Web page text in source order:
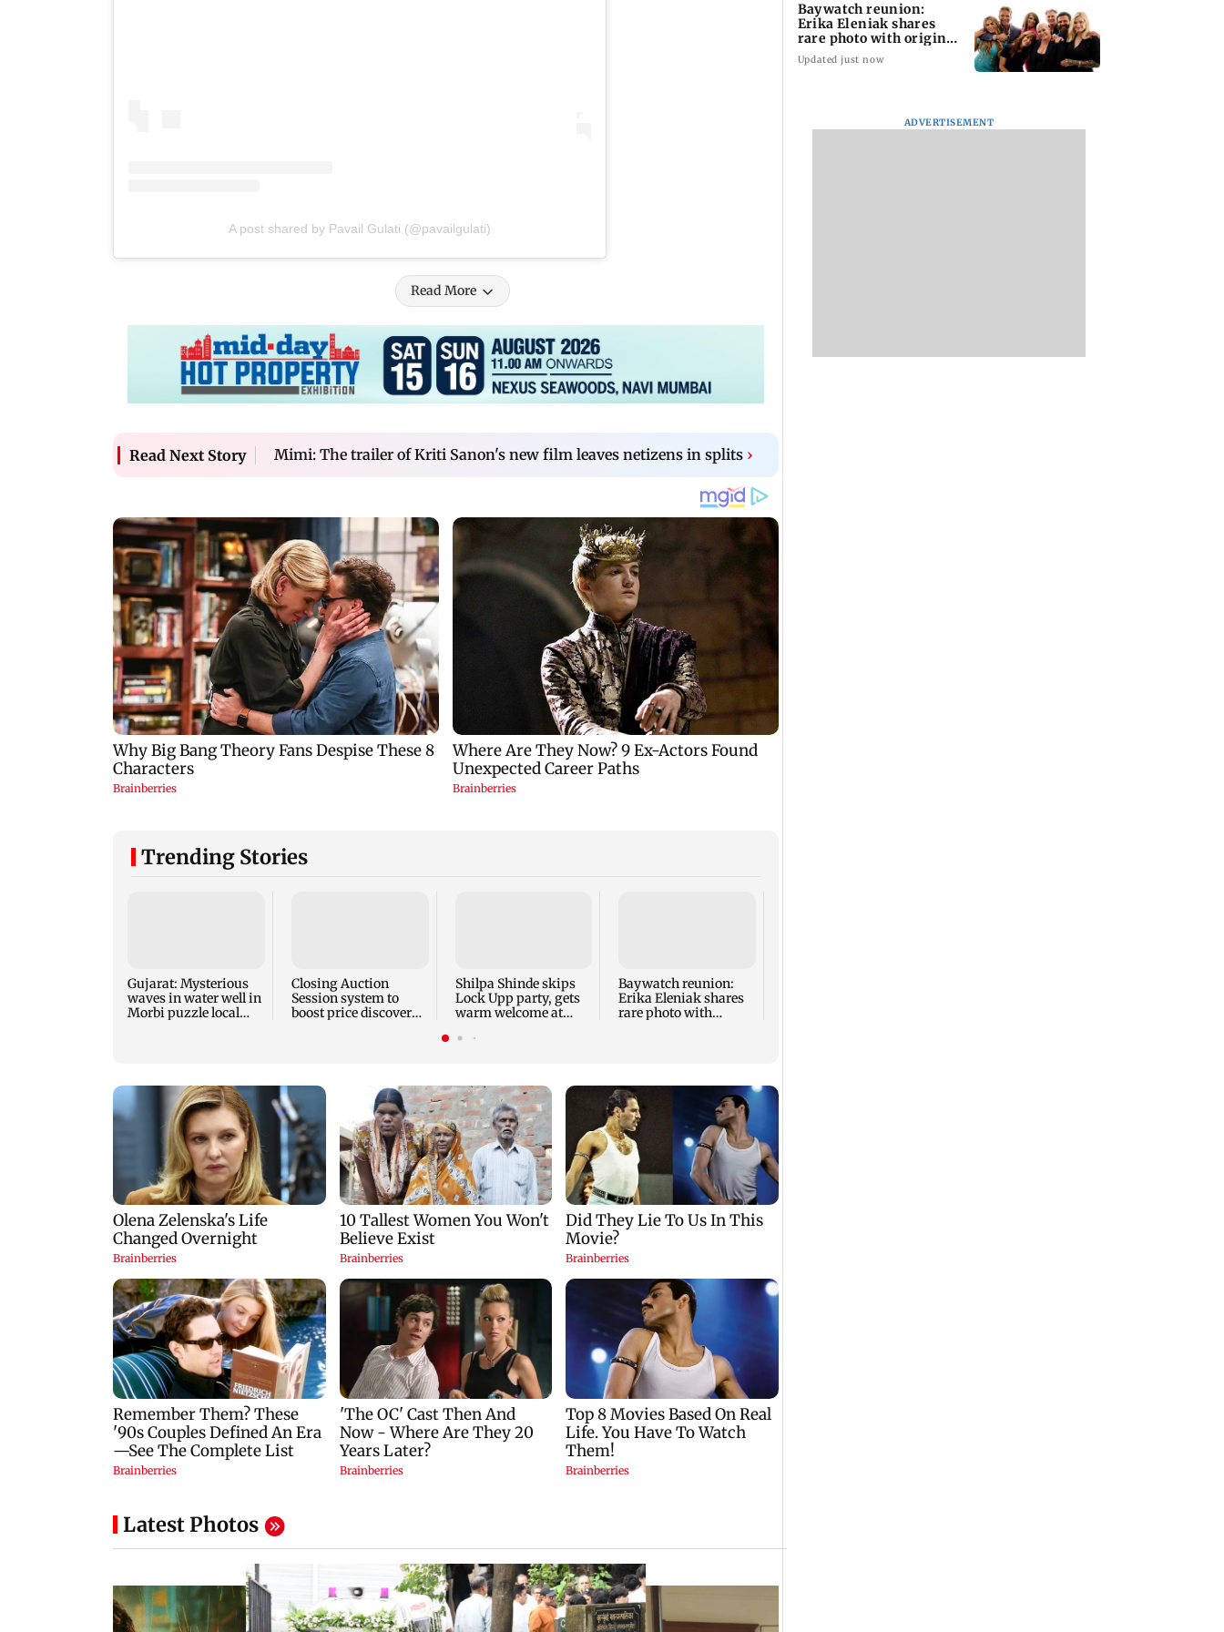
A post shared by Pavail Gulati (@pavailgulati)
Read More
Read Next Story Mimi: The trailer of Kriti Sanon's new film leaves netizens in splits ›
Trending Stories
Gujarat: Mysterious
waves in water well in
Morbi puzzle local
Closing Auction
Session system to
boost price discovery
Shilpa Shinde skips
Lock Upp party, gets
warm welcome at
Baywatch reunion:
Erika Eleniak shares
rare photo with
Latest Photos
Baywatch reunion:
Erika Eleniak shares
rare photo with original
cast
Updated just now
ADVERTISEMENT